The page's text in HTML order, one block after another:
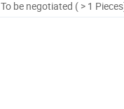
To be negotiated ( > 1